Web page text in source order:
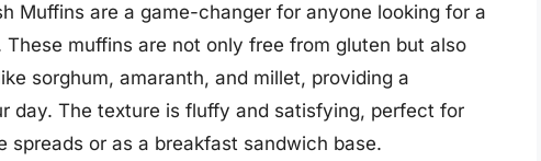
Muffins are a game-changer for anyone looking for a
muffins are not only free from gluten but also
sorghum, amaranth, and millet, providing a
day. The texture is fluffy and satisfying, perfect for
or as a breakfast sandwich base.